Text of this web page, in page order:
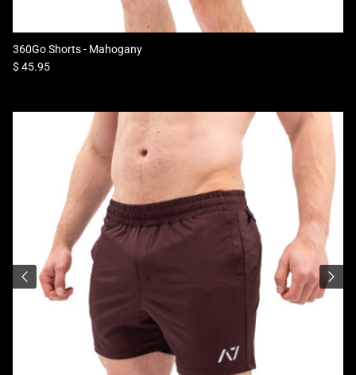
360Go Shorts - Mahogany
Regular price
$ 45.95